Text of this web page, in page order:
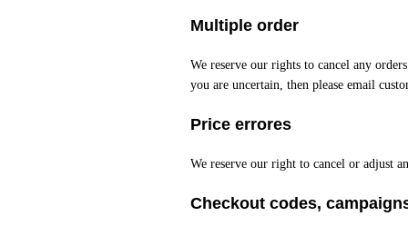
Multiple order
We reserve our rights to cancel any
you are uncertain, then please email
Price errores
We reserve our right to cancel or adjust
Checkout codes,